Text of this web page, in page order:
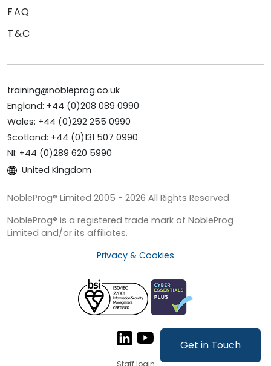
Get in Touch
FAQ
T&C
training@nobleprog.co.uk
England: +44 (0)208 089 0990
Wales: +44 (0)292 255 0990
Scotland: +44 (0)131 507 0990
NI: +44 (0)289 620 5990
United Kingdom
NobleProg® Limited 2005 - 2026 All Rights Reserved
NobleProg® is a registered trade mark of NobleProg
Limited and/or its affiliates.
Privacy & Cookies